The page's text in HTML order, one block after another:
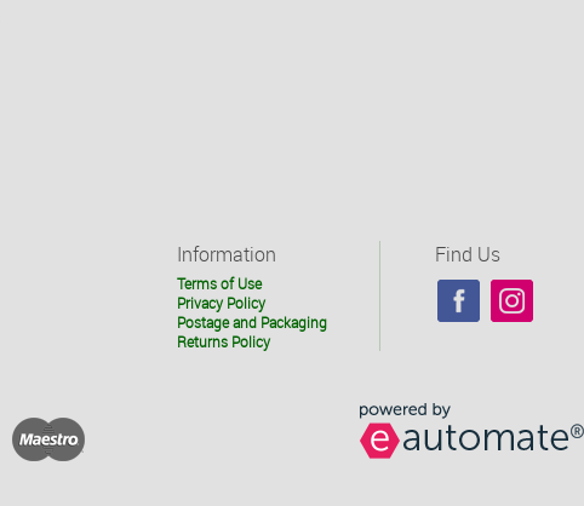
Information
Terms of Use
Privacy Policy
Postage and Packaging
Returns Policy
Find Us